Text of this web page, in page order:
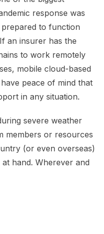
response was
prepared to function
an insurer has the
to work remotely
mobile cloud-based
peace of mind that
in any situation.
severe weather
members or resources
(or even overseas)
hand. Wherever and